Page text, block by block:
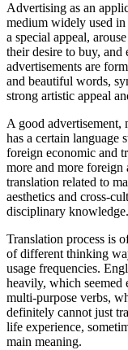
Advertising as an
medium widely used in
a special appeal,
their desire to buy, and
advertisements are
and beautiful words,
strong artistic appeal
A good advertisement,
has a certain language
foreign economic and
more and more
translation related to
aesthetics and cross-
disciplinary knowledge.
Translation process is
of different thinking
usage frequencies.
heavily, which seemed
multi-purpose verbs,
definitely cannot just
life experience,
main meaning.